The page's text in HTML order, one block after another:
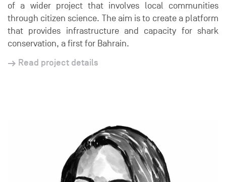
of a wider project that involves local communities
through citizen science. The aim is to create a platform
that provides infrastructure and capacity for shark
conservation, a first for Bahrain.
Read project details